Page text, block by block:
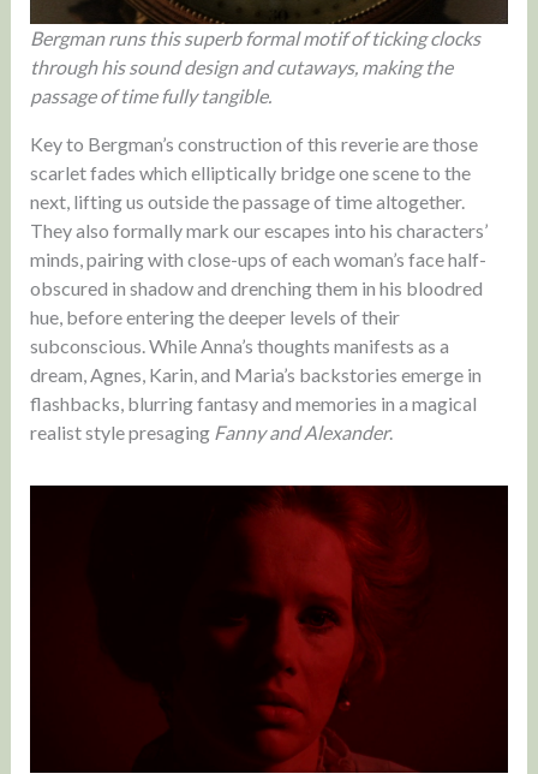
Bergman runs this superb formal motif of ticking clocks
through his sound design and cutaways, making the
passage of time fully tangible.
Key to Bergman’s construction of this reverie are those
scarlet fades which elliptically bridge one scene to the
next, lifting us outside the passage of time altogether.
They also formally mark our escapes into his characters’
minds, pairing with close-ups of each woman’s face half-
obscured in shadow and drenching them in his bloodred
hue, before entering the deeper levels of their
subconscious. While Anna’s thoughts manifests as a
dream, Agnes, Karin, and Maria’s backstories emerge in
flashbacks, blurring fantasy and memories in a magical
realist style presaging Fanny and Alexander.